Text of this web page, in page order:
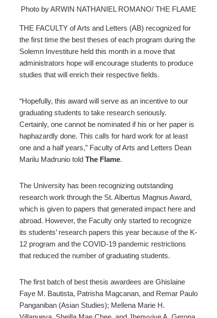
Photo by ARWIN NATHANIEL ROMANO/ THE FLAME
THE FACULTY of Arts and Letters (AB) recognized for
the first time the best theses of each program during the
Solemn Investiture held this month in a move that
administrators hope will encourage students to produce
studies that will enrich their respective fields.
“Hopefully, this award will serve as an incentive to our
graduating students to take research seriously.
Certainly, one cannot be nominated if his or her paper is
haphazardly done. This calls for hard work for at least
one and a half years,” Faculty of Arts and Letters Dean
Marilu Madrunio told The Flame.
The University has been recognizing outstanding
research work through the St. Albertus Magnus Award,
which is given to papers that generated impact here and
abroad. However, the Faculty only started to recognize
its students’ research papers this year because of the K-
12 program and the COVID-19 pandemic restrictions
that reduced the number of graduating students.
The first batch of best thesis awardees are Ghislaine
Faye M. Bautista, Patrisha Magcanan, and Remar Paulo
Panganiban (Asian Studies); Mellena Marie H.